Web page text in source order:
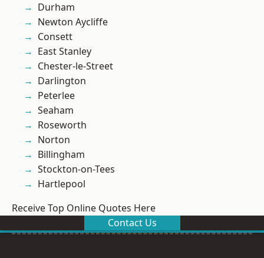
Durham
Newton Aycliffe
Consett
East Stanley
Chester-le-Street
Darlington
Peterlee
Seaham
Roseworth
Norton
Billingham
Stockton-on-Tees
Hartlepool
Receive Top Online Quotes Here
Contact Us